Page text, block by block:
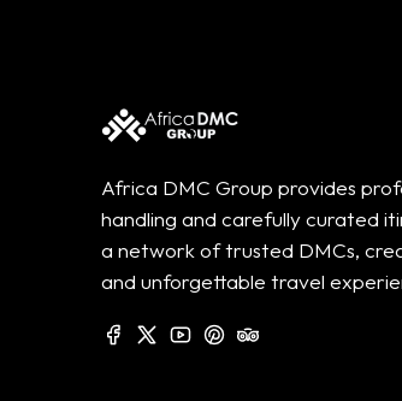
Africa DMC Group provides
handling and carefully curated
a network of trusted DMCs,
and unforgettable travel